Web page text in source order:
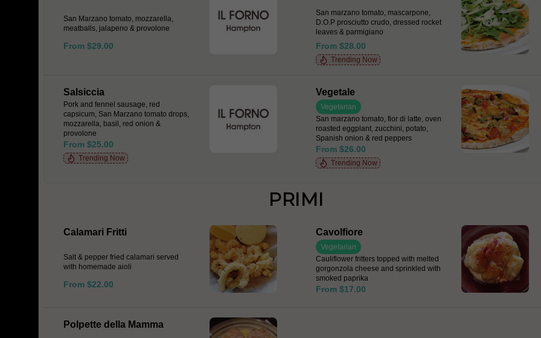
San Marzano tomato, mozzarella,
meatballs, jalapeno & provolone
From $29.00
San marzano tomato, mascarpone,
D.O.P prosciutto crudo, dressed rocket
leaves & parmigiano
From $28.00
Trending Now
Salsiccia
Pork and fennel sausage, red
capsicum, San Marzano tomato drops,
mozzarella, basil, red onion &
provolone
From $25.00
Trending Now
Vegetale
Vegetarian
San marzano tomato, fior di latte, oven
roasted eggplant, zucchini, potato,
Spanish onion & red peppers
From $26.00
Trending Now
PRIMI
Calamari Fritti
Salt & pepper fried calamari served
with homemade aioli
From $22.00
Cavolfiore
Vegetarian
Cauliflower fritters topped with melted
gorgonzola cheese and sprinkled with
smoked paprika
From $17.00
Polpette della Mamma